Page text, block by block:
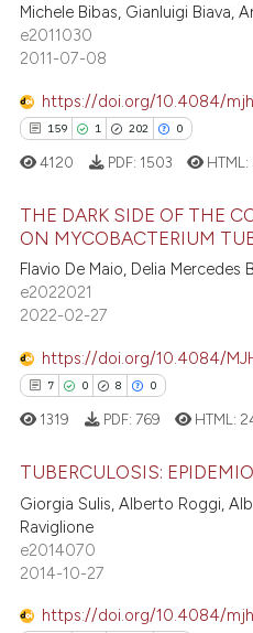
claim, and a label
in which section the
Citing Publications
Supporting
Mentioning
Contrasting
how this article has been
atscite.ai
shows how a scientific paper
cited by providing the
of the citation, a
describing whether
claim, and a label
in which section the
was made.
Michele Bibas, Gianluigi Biava,
e2011030
2011-07-08
https://doi.org/10.4084/
159 1 202 0
159
1
0
Citing Publications
Supporting
Contrasting
how this article has been
atscite.ai
shows how a scientific paper
of the citation, a
4120 PDF: 1503 HTML:
THE DARK SIDE OF THE
ON MYCOBACTERIUM
Flavio De Maio, Delia Mercedes
e2022021
2022-02-27
https://doi.org/10.4084/
7 0 8 0
Citing Publications
Supporting
Contrasting
1319 PDF: 769 HTML:
TUBERCULOSIS:
Giorgia Sulis, Alberto Roggi,
Raviglione
e2014070
2014-10-27
https://doi.org/10.4084/